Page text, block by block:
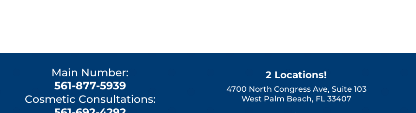
Main Number:
561-877-5939
Cosmetic Consultations:
2 Locations!
4700 North Congress Ave, Suite 103
West Palm Beach, FL 33407